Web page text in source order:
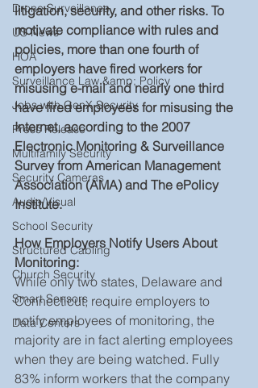
Drone Surveillance
US News
HOA
Surveillance Law &amp; Policy
Jobs with GenX Security
Press Release
Multifamily Security
Security Cameras
Audio/Visual
School Security
Structured Cabling
Church Security
Smart Sensors
Data Centers
litigation, security, and other risks. To
motivate compliance with rules and
policies, more than one fourth of
employers have fired workers for
misusing e-mail and nearly one third
have fired employees for misusing the
Internet, according to the 2007
Electronic Monitoring & Surveillance
Survey from American Management
Association (AMA) and The ePolicy
Institute.
How Employers Notify Users About
Monitoring:
While only two states, Delaware and
Connecticut, require employers to
notify employees of monitoring, the
majority are in fact alerting employees
when they are being watched. Fully
83% inform workers that the company